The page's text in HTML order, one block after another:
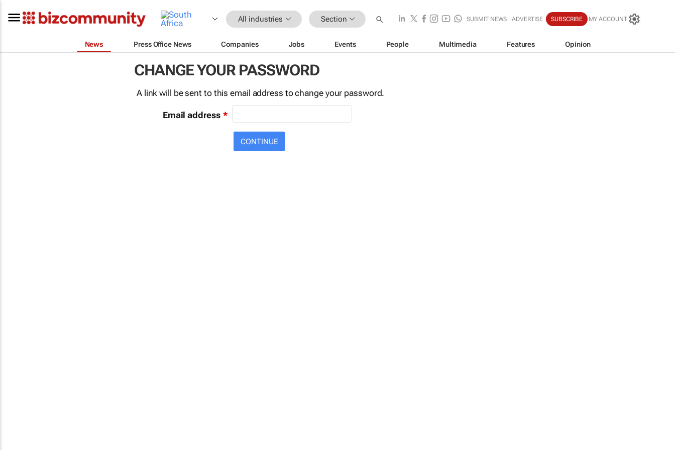
All industries Section SUBMIT NEWS ADVERTISE SUBSCRIBE MY ACCOUNT
News Press Office News Companies Jobs Events People Multimedia Features Opinion
CHANGE YOUR PASSWORD
A link will be sent to this email address to change your password.
Email address